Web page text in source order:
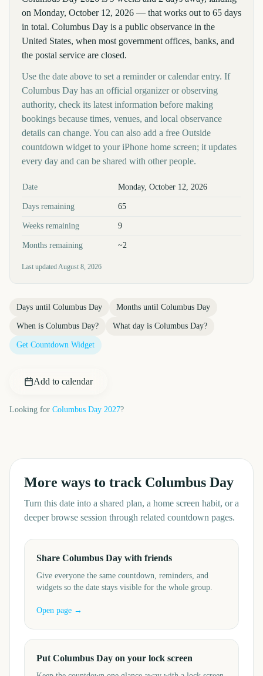
on Monday, October 12, 2026 — that works out to 65 days
in total. Columbus Day is a public observance in the
United States, when most government offices, banks, and
the postal service are closed.
Use the date above to set a reminder or calendar entry. If
Columbus Day has an official organizer or observing
authority, check its latest information before making
bookings because times, venues, and local observance
details can change. You can also add a free Outside
countdown widget to your iPhone home screen; it updates
every day and can be shared with other people.
Key facts at a glance
Date Monday, October 12, 2026
Days remaining 65
Weeks remaining 9
Months remaining ~2
Last updatedAugust 8, 2026
Days until Columbus Day Months until Columbus Day
When is Columbus Day? What day is Columbus Day?
Get Countdown Widget
Add to calendar
Looking for Columbus Day 2027?
More ways to track Columbus Day
Turn this date into a shared plan, a home screen habit, or a
deeper browse session through related countdown pages.
Share Columbus Day with friends
Give everyone the same countdown, reminders, and
widgets so the date stays visible for the whole group.
Open page →
Put Columbus Day on your lock screen